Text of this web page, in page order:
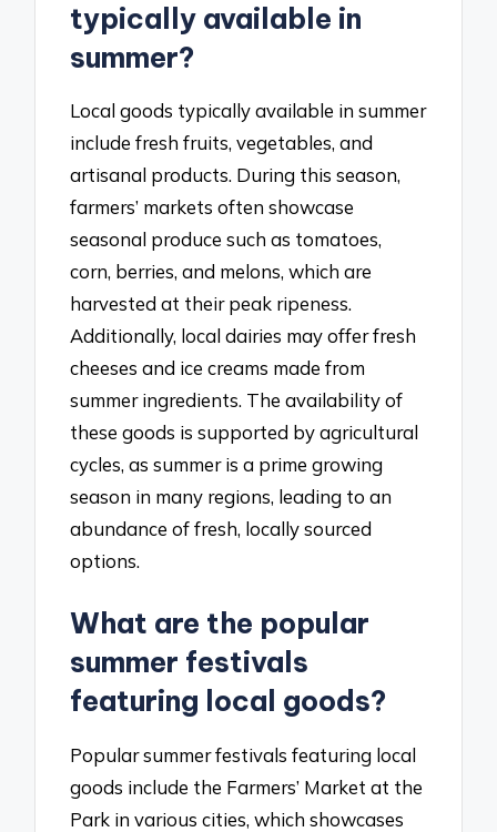
typically available in
summer?
Local goods typically available in summer
include fresh fruits, vegetables, and
artisanal products. During this season,
farmers’ markets often showcase
seasonal produce such as tomatoes,
corn, berries, and melons, which are
harvested at their peak ripeness.
Additionally, local dairies may offer fresh
cheeses and ice creams made from
summer ingredients. The availability of
these goods is supported by agricultural
cycles, as summer is a prime growing
season in many regions, leading to an
abundance of fresh, locally sourced
options.
What are the popular
summer festivals
featuring local goods?
Popular summer festivals featuring local
goods include the Farmers’ Market at the
Park in various cities, which showcases